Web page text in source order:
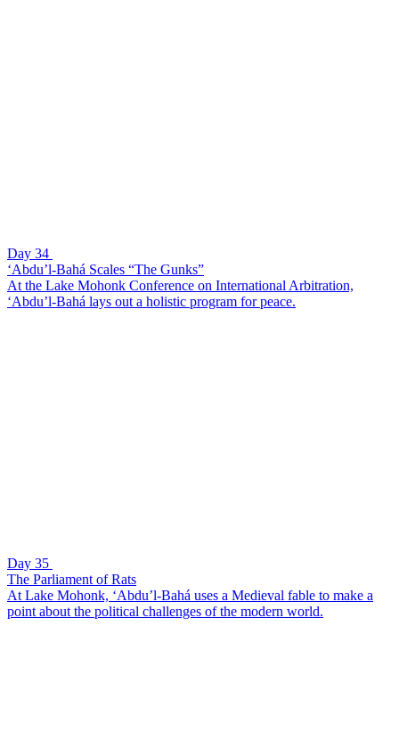
Day 34
‘Abdu’l-Bahá Scales “The Gunks”
At the Lake Mohonk Conference on International Arbitration,
‘Abdu’l-Bahá lays out a holistic program for peace.
Day 35
The Parliament of Rats
At Lake Mohonk, ‘Abdu’l-Bahá uses a Medieval fable to make a
point about the political challenges of the modern world.